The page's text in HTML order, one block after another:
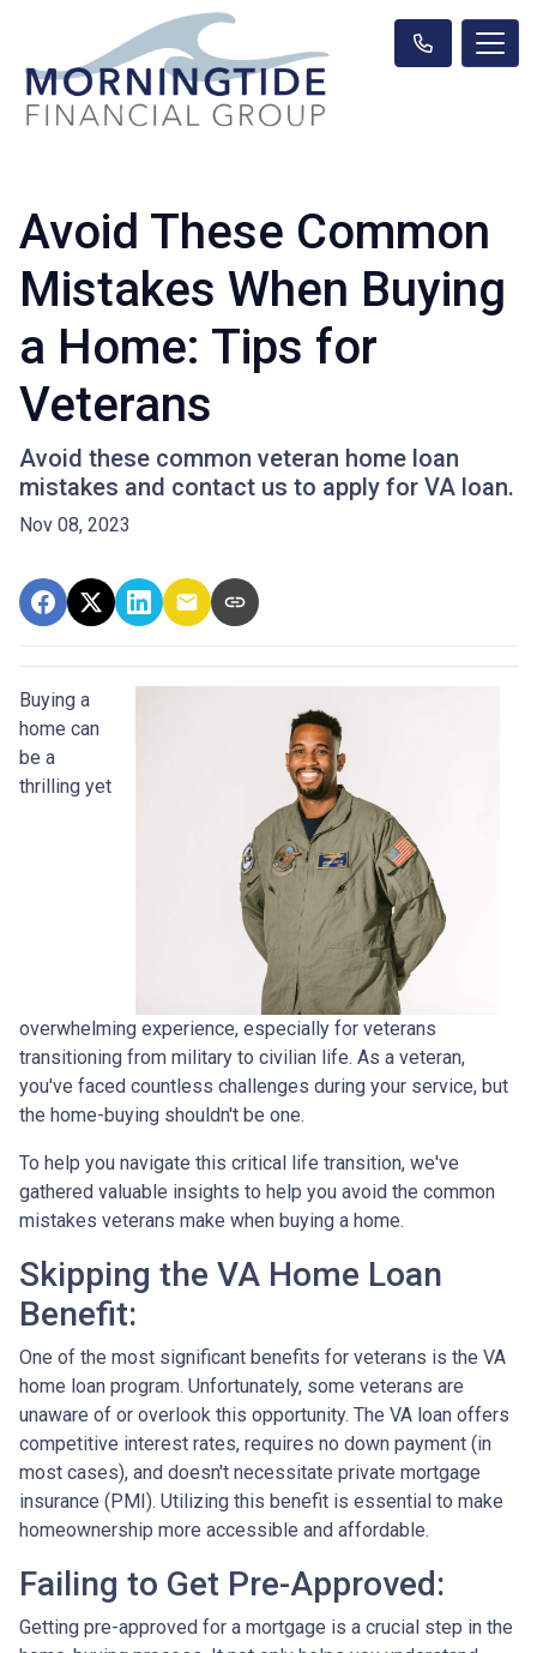
Avoid These Common
Mistakes When Buying
a Home: Tips for
Veterans
Avoid these common veteran home loan
mistakes and contact us to apply for VA loan.
Nov 08, 2023
Buying a
home can
be a
thrilling yet
overwhelming experience, especially for veterans
transitioning from military to civilian life. As a veteran,
you've faced countless challenges during your service, but
the home-buying shouldn't be one.
To help you navigate this critical life transition, we've
gathered valuable insights to help you avoid the common
mistakes veterans make when buying a home.
Skipping the VA Home Loan
Benefit:
One of the most significant benefits for veterans is the VA
home loan program. Unfortunately, some veterans are
unaware of or overlook this opportunity. The VA loan offers
competitive interest rates, requires no down payment (in
most cases), and doesn't necessitate private mortgage
insurance (PMI). Utilizing this benefit is essential to make
homeownership more accessible and affordable.
Failing to Get Pre-Approved:
Getting pre-approved for a mortgage is a crucial step in the